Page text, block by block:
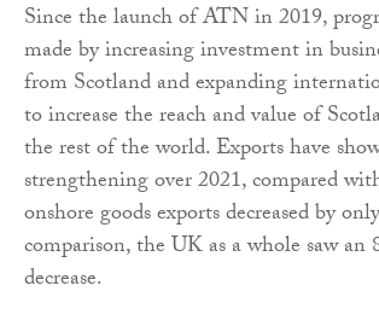
Since the launch of ATN in 2019,
made by increasing investment in
from Scotland and expanding
to increase the reach and value of
the rest of the world. Exports have
strengthening over 2021, compared
onshore goods exports decreased by
comparison, the UK as a whole saw an
decrease.